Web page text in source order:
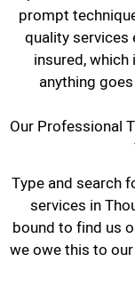
prompt
quality services
insured,
anything
Our Professional
Type and search
services in
bound to find us
we owe this to